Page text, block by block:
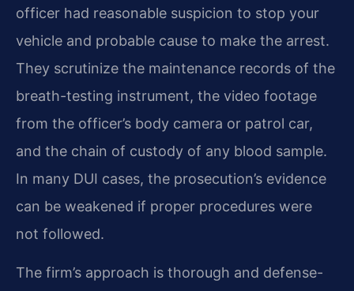
officer had reasonable suspicion to stop your
vehicle and probable cause to make the arrest.
They scrutinize the maintenance records of the
breath-testing instrument, the video footage
from the officer’s body camera or patrol car,
and the chain of custody of any blood sample.
In many DUI cases, the prosecution’s evidence
can be weakened if proper procedures were
not followed.
The firm’s approach is thorough and defense-